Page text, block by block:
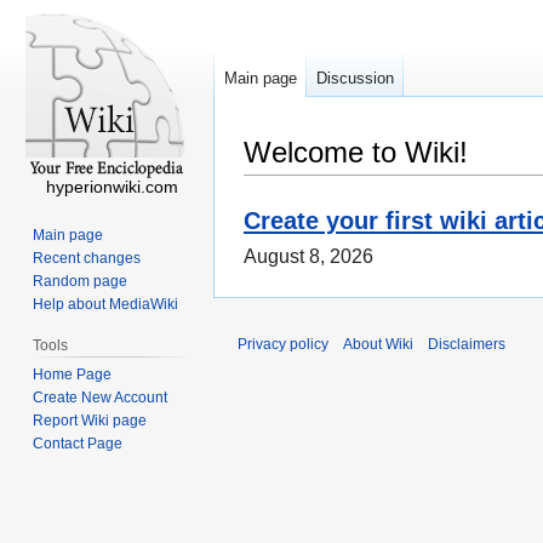
Welcome to Wiki!
Create your first wiki
August 8, 2026
Main page Discussion
hyperionwiki.com
Main page
Recent changes
Random page
Help about MediaWiki
Tools
Home Page
Create New Account
Report Wiki page
Contact Page
Privacy policy About Wiki Disclaimers